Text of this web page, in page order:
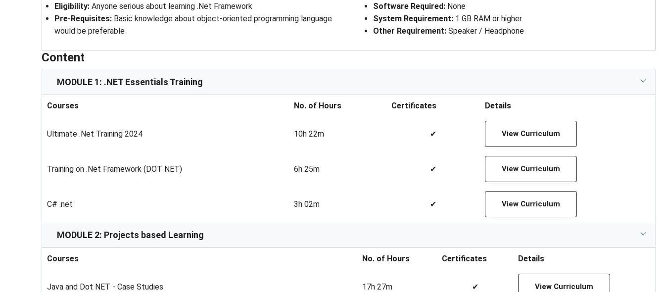
Eligibility: Anyone serious about learning .Net Framework
Pre-Requisites: Basic knowledge about object-oriented programming language
would be preferable
Software Required: None
System Requirement: 1 GB RAM or higher
Other Requirement: Speaker / Headphone
Content
MODULE 1: .NET Essentials Training
Courses No. of Hours Certificates Details
Ultimate .Net Training 2024 10h 22m ✔ View Curriculum
Training on .Net Framework (DOT NET) 6h 25m ✔ View Curriculum
C# .net 3h 02m ✔ View Curriculum
MODULE 2: Projects based Learning
Courses No. of Hours Certificates Details
Java and Dot NET - Case Studies 17h 27m ✔ View Curriculum